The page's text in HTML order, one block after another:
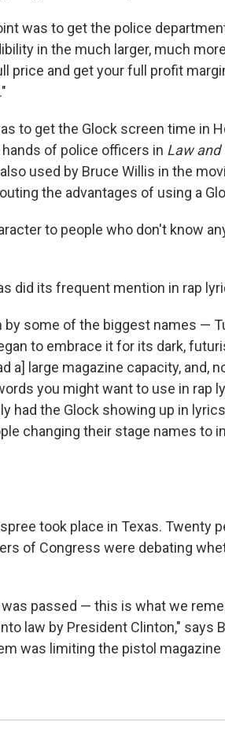
was to get the police
in the much larger, much
price and get your full profit
to get the Glock screen time in
of police officers in Law and
used by Bruce Willis in the
the advantages of using a
to people who don't know
did its frequent mention in rap
some of the biggest names —
to embrace it for its dark,
a] large magazine capacity, and,
you might want to use in rap
had the Glock showing up in
changing their stage names to
took place in Texas. Twenty
of Congress were debating
was passed — this is what we
law by President Clinton," says
was limiting the pistol magazine